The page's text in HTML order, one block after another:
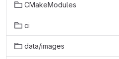
CMakeModules
ci
data/images